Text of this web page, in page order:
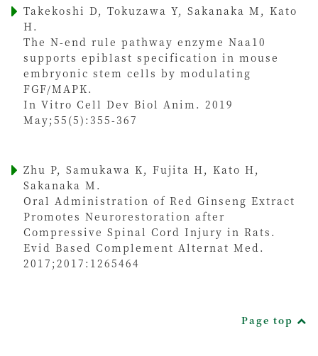
Takekoshi D, Tokuzawa Y, Sakanaka M, Kato
H.
The N-end rule pathway enzyme Naa10
supports epiblast specification in mouse
embryonic stem cells by modulating
FGF/MAPK.
In Vitro Cell Dev Biol Anim. 2019
May;55(5):355-367
Zhu P, Samukawa K, Fujita H, Kato H,
Sakanaka M.
Oral Administration of Red Ginseng Extract
Promotes Neurorestoration after
Compressive Spinal Cord Injury in Rats.
Evid Based Complement Alternat Med.
2017;2017:1265464
Page top